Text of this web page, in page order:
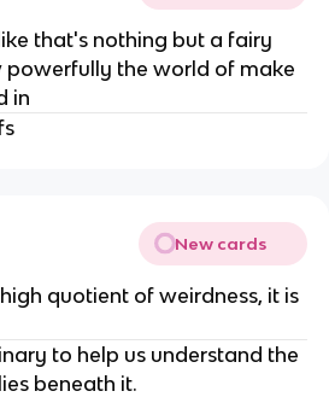
that's nothing but a fairy
powerfully the world of make
in
New cards
quotient of weirdness, it is
to help us understand the
beneath it.